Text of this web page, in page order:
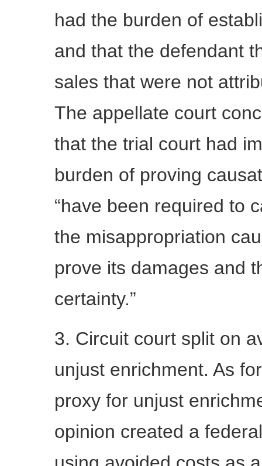
had the burden of
and that the defendant
sales that were not
The appellate court
that the trial court had
burden of proving
“have been required to
the misappropriation
prove its damages and
certainty.”
3. Circuit court split on
unjust enrichment. As
proxy for unjust
opinion created a